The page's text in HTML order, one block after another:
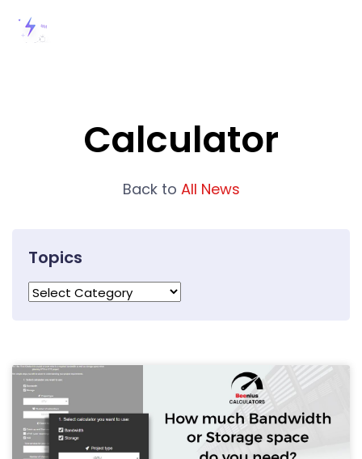
Calculator
Back to All News
Topics